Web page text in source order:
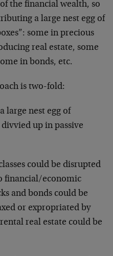
the financial wealth, so
a large nest egg of
some in precious
real estate, some
in bonds, etc.
is two-fold:
large nest egg of
up in passive
could be disrupted
financial/economic
and bonds could be
or expropriated by
real estate could be